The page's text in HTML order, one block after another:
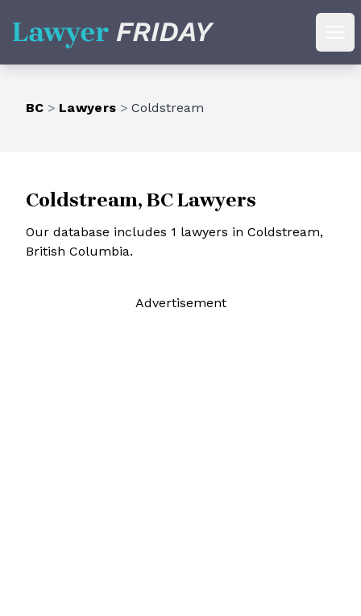
Lawyer Friday
BC > Lawyers > Coldstream
Coldstream, BC Lawyers
Our database includes 1 lawyers in Coldstream,
British Columbia.
Advertisement